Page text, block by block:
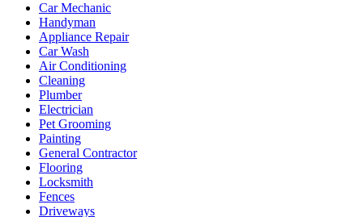
Car Mechanic
Handyman
Appliance Repair
Car Wash
Air Conditioning
Cleaning
Plumber
Electrician
Pet Grooming
Painting
General Contractor
Flooring
Locksmith
Fences
Driveways